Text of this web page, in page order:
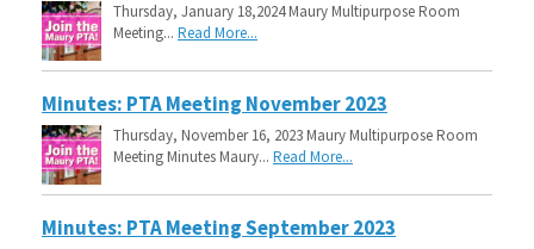
Thursday, January 18,2024 Maury Multipurpose Room
Meeting... Read More...
Minutes: PTA Meeting November 2023
Thursday, November 16, 2023 Maury Multipurpose Room
Meeting Minutes Maury... Read More...
Minutes: PTA Meeting September 2023